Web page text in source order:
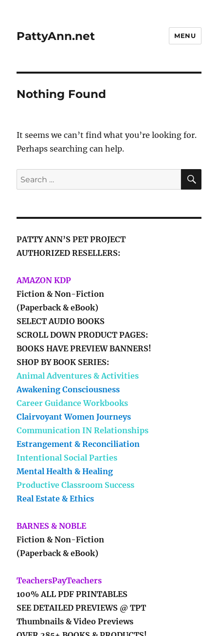
PattyAnn.net MENU
Nothing Found
It seems we can’t find what you’re looking for.
Perhaps searching can help.
Search
for:
PATTY ANN’S PET PROJECT
AUTHORIZED RESELLERS:
AMAZON KDP
Fiction & Non-Fiction
(Paperback & eBook)
SELECT AUDIO BOOKS
SCROLL DOWN PRODUCT PAGES:
BOOKS HAVE PREVIEW BANNERS!
SHOP BY BOOK SERIES:
Animal Adventures & Activities
Awakening Consciousness
Career Guidance Workbooks
Clairvoyant Women Journeys
Communication IN Relationships
Estrangement & Reconciliation
Intentional Social Parties
Mental Health & Healing
Productive Classroom Success
Real Estate & Ethics
BARNES & NOBLE
Fiction & Non-Fiction
(Paperback & eBook)
TeachersPayTeachers
100% ALL PDF PRINTABLES
SEE DETAILED PREVIEWS @ TPT
Thumbnails & Video Previews